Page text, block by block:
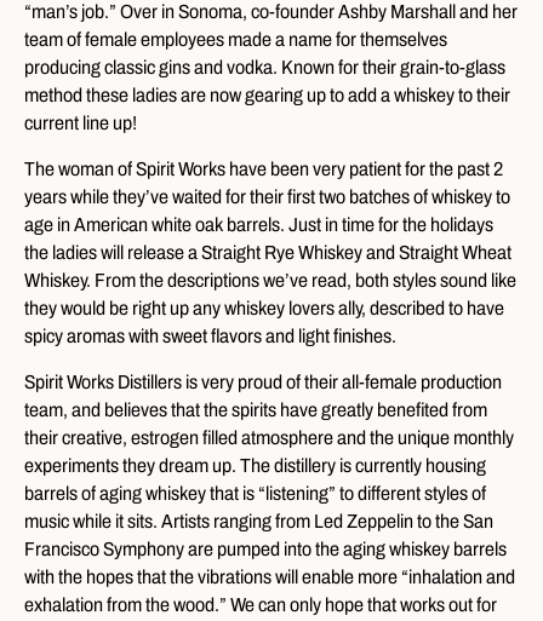
“man’s job.” Over in Sonoma, co-founder Ashby Marshall and her
team of female employees made a name for themselves
producing classic gins and vodka. Known for their grain-to-glass
method these ladies are now gearing up to add a whiskey to their
current line up!
The woman of Spirit Works have been very patient for the past 2
years while they’ve waited for their first two batches of whiskey to
age in American white oak barrels. Just in time for the holidays
the ladies will release a Straight Rye Whiskey and Straight Wheat
Whiskey. From the descriptions we’ve read, both styles sound like
they would be right up any whiskey lovers ally, described to have
spicy aromas with sweet flavors and light finishes.
Spirit Works Distillers is very proud of their all-female production
team, and believes that the spirits have greatly benefited from
their creative, estrogen filled atmosphere and the unique monthly
experiments they dream up. The distillery is currently housing
barrels of aging whiskey that is “listening” to different styles of
music while it sits. Artists ranging from Led Zeppelin to the San
Francisco Symphony are pumped into the aging whiskey barrels
with the hopes that the vibrations will enable more “inhalation and
exhalation from the wood.” We can only hope that works out for